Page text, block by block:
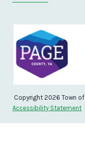
Copyright 2026 Town of
Accessibility Statement